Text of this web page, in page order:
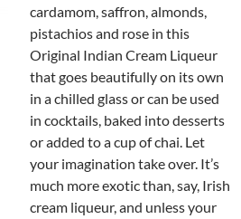
cardamom, saffron, almonds,
pistachios and rose in this
Original Indian Cream Liqueur
that goes beautifully on its own
in a chilled glass or can be used
in cocktails, baked into desserts
or added to a cup of chai. Let
your imagination take over. It’s
much more exotic than, say, Irish
cream liqueur, and unless your